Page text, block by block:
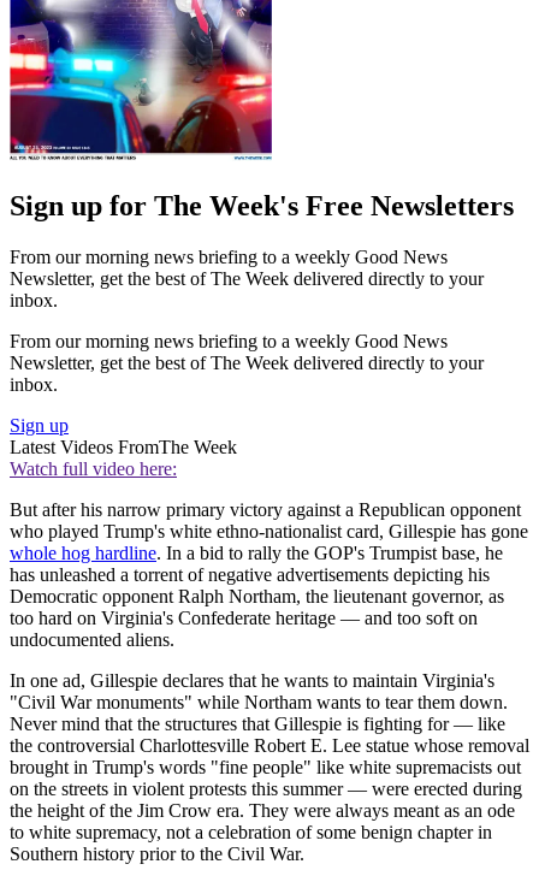
Sign up for The Week's Free Newsletters
From our morning news briefing to a weekly Good News
Newsletter, get the best of The Week delivered directly to your
inbox.
From our morning news briefing to a weekly Good News
Newsletter, get the best of The Week delivered directly to your
inbox.
Sign up
Latest Videos FromThe Week
Watch full video here:
But after his narrow primary victory against a Republican opponent
who played Trump's white ethno-nationalist card, Gillespie has gone
whole hog hardline. In a bid to rally the GOP's Trumpist base, he
has unleashed a torrent of negative advertisements depicting his
Democratic opponent Ralph Northam, the lieutenant governor, as
too hard on Virginia's Confederate heritage — and too soft on
undocumented aliens.
In one ad, Gillespie declares that he wants to maintain Virginia's
"Civil War monuments" while Northam wants to tear them down.
Never mind that the structures that Gillespie is fighting for — like
the controversial Charlottesville Robert E. Lee statue whose removal
brought in Trump's words "fine people" like white supremacists out
on the streets in violent protests this summer — were erected during
the height of the Jim Crow era. They were always meant as an ode
to white supremacy, not a celebration of some benign chapter in
Southern history prior to the Civil War.